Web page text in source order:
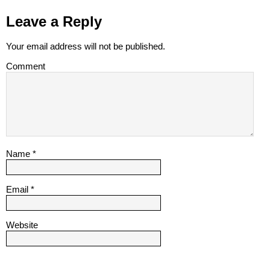
Leave a Reply
Your email address will not be published.
Comment
Name *
Email *
Website